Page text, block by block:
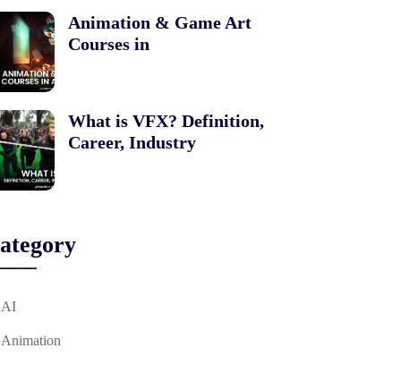
Animation & Game Art
Courses in
What is VFX? Definition,
Career, Industry
AI
Animation